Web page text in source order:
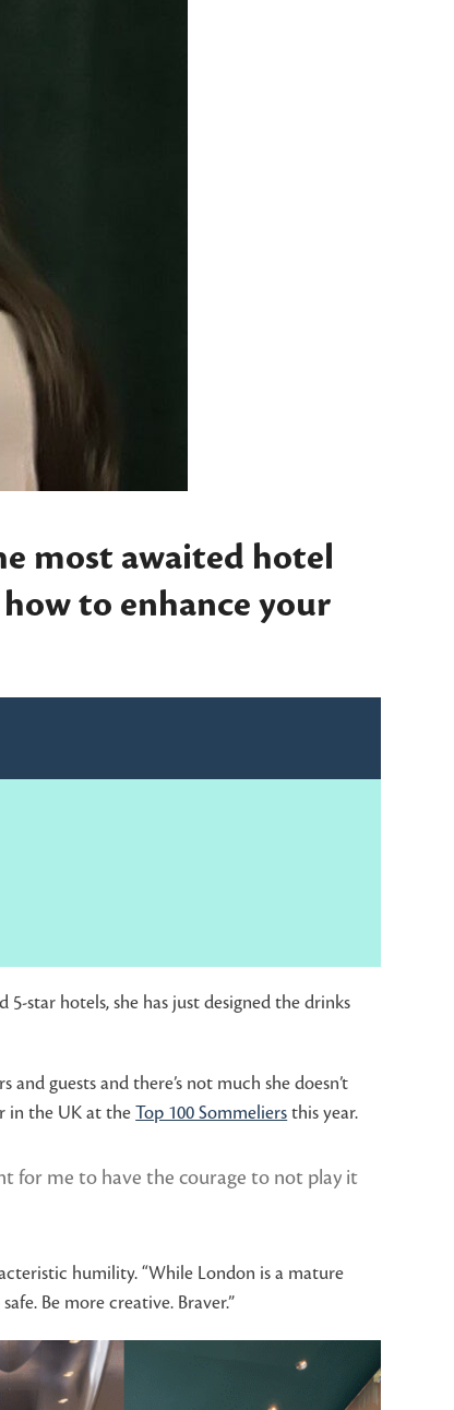
most awaited hotel
to enhance your
star hotels, she has just designed the drinks
guests and there’s not much she doesn’t
in the UK at theTop 100 Sommeliers this year.
for me to have the courage to not play it
humility. “While London is a mature
Be more creative. Braver.”